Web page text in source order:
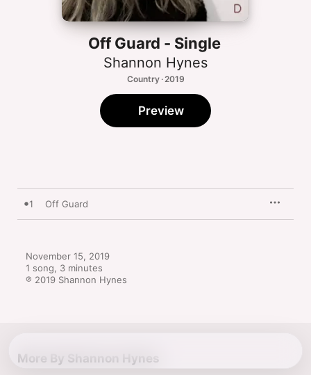
Off Guard - Single
Shannon Hynes
Country · 2019
Preview
1 Off Guard
November 15, 2019
1 song, 3 minutes
℗ 2019 Shannon Hynes
More By Shannon Hynes